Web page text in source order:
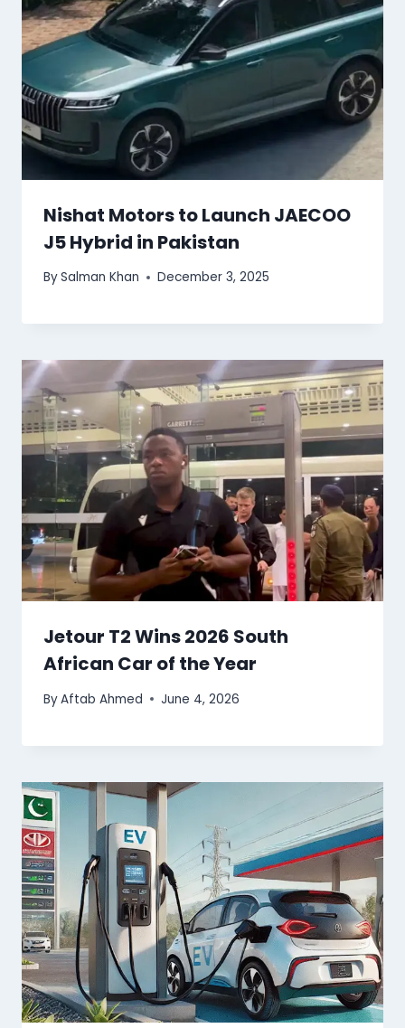
Nishat Motors to Launch JAECOO
J5 Hybrid in Pakistan
BySalman Khan December 3, 2025
Jetour T2 Wins 2026 South
African Car of the Year
ByAftab Ahmed June 4, 2026